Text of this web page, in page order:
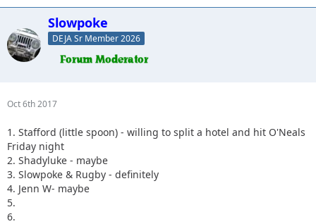
Slowpoke
DEJA Sr Member 2026
Oct 6th 2017
1. Stafford (little spoon) - willing to split a hotel and hit O'Neals
Friday night
2. Shadyluke - maybe
3. Slowpoke & Rugby - definitely
4. Jenn W- maybe
5.
6.